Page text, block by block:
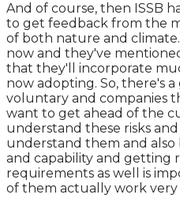
And of course, then ISSB
to get feedback from the
of both nature and
now and they've
that they'll incorporate
now adopting. So, there's
voluntary and companies
want to get ahead of the
understand these risks
understand them and
and capability and getting
requirements as well is
of them actually work